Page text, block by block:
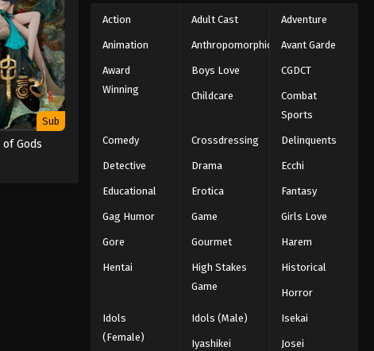
Sub
Gods
Action Adult Cast Adventure
Animation Anthropomorphic Avant Garde
Award
Winning
Boys Love CGDCT
Childcare
Combat
Sports
Comedy Crossdressing Delinquents
Detective Drama Ecchi
Educational Erotica Fantasy
Gag Humor Game Girls Love
Gore Gourmet Harem
Hentai
High Stakes
Game
Historical
Horror
Idols
(Female)
Idols (Male) Isekai
Iyashikei Josei